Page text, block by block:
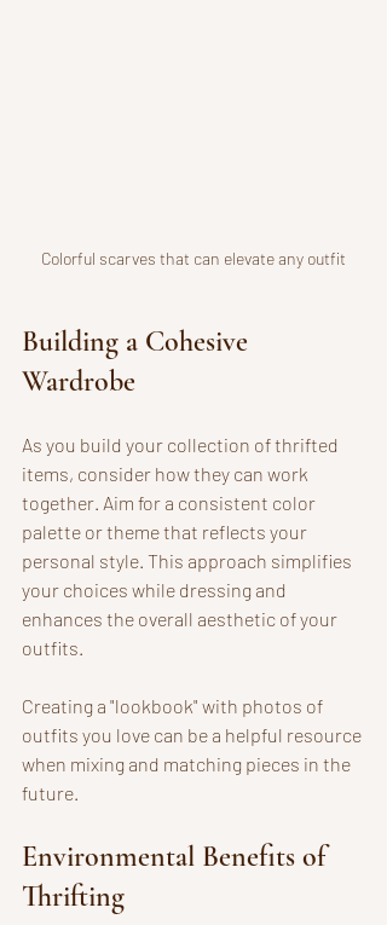
Colorful scarves that can elevate any outfit
Building a Cohesive
Wardrobe
As you build your collection of thrifted
items, consider how they can work
together. Aim for a consistent color
palette or theme that reflects your
personal style. This approach simplifies
your choices while dressing and
enhances the overall aesthetic of your
outfits.
Creating a "lookbook" with photos of
outfits you love can be a helpful resource
when mixing and matching pieces in the
future.
Environmental Benefits of
Thrifting